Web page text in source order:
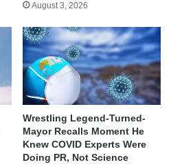
August 3, 2026
Wrestling Legend-Turned-
Mayor Recalls Moment He
Knew COVID Experts Were
Doing PR, Not Science